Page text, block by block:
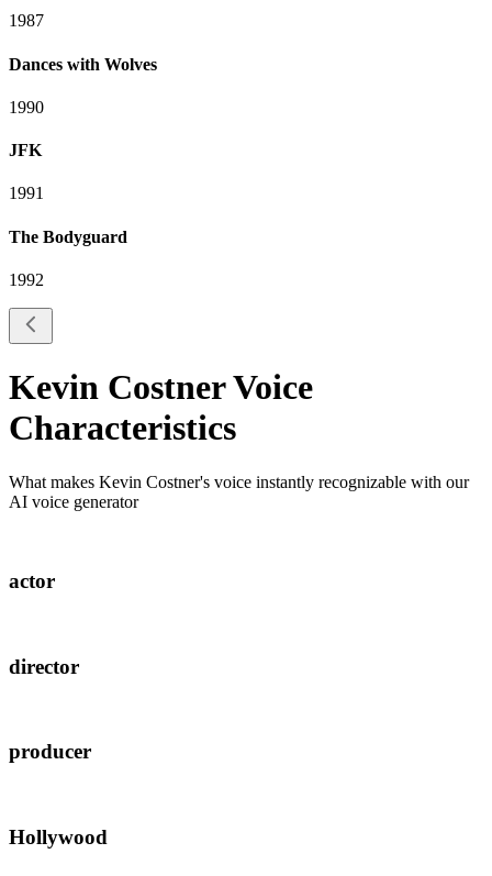
1987
Dances with Wolves
1990
JFK
1991
The Bodyguard
1992
Kevin CostnerVoice
Characteristics
What makes Kevin Costner's voice instantly recognizable with our
AI voice generator
actor
director
producer
Hollywood